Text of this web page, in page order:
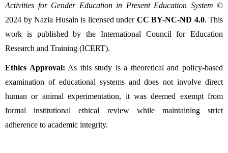
Activities for Gender Education in Present Education System ©
2024 by Nazia Husain is licensed under CC BY-NC-ND 4.0. This
work is published by the International Council for Education
Research and Training (ICERT).
Ethics Approval: As this study is a theoretical and policy-based
examination of educational systems and does not involve direct
human or animal experimentation, it was deemed exempt from
formal institutional ethical review while maintaining strict
adherence to academic integrity.